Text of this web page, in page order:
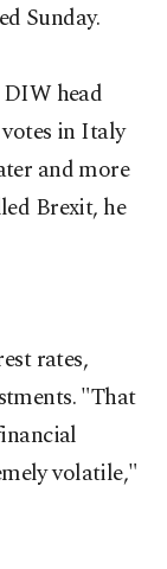
Sunday.
head
in Italy
and more
Brexit, he
rates,
"That
volatile,"